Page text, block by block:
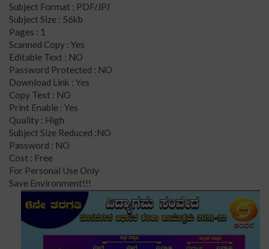
Subject Format : PDF/JPJ
Subject Size : 56kb
Pages : 1
Scanned Copy : Yes
Editable Text : NO
Password Protected : NO
Download Link : Yes
Copy Text : NO
Print Enable : Yes
Quality : High
Subject Size Reduced :NO
Password : NO
Cost : Free
For Personal Use Only
Save Environment!!!